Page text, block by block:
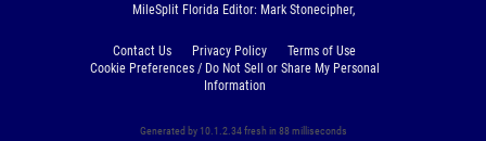
MileSplit Florida Editor: Mark Stonecipher,
Contact Us Privacy Policy
Terms of Use
Cookie Preferences / Do Not Sell or Share My Personal
Information
Generated by 10.1.2.34 fresh in 88 milliseconds